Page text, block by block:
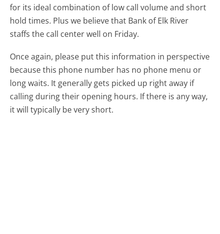
for its ideal combination of low call volume and short
hold times. Plus we believe that Bank of Elk River
staffs the call center well on Friday.
Once again, please put this information in perspective
because this phone number has no phone menu or
long waits. It generally gets picked up right away if
calling during their opening hours. If there is any way,
it will typically be very short.